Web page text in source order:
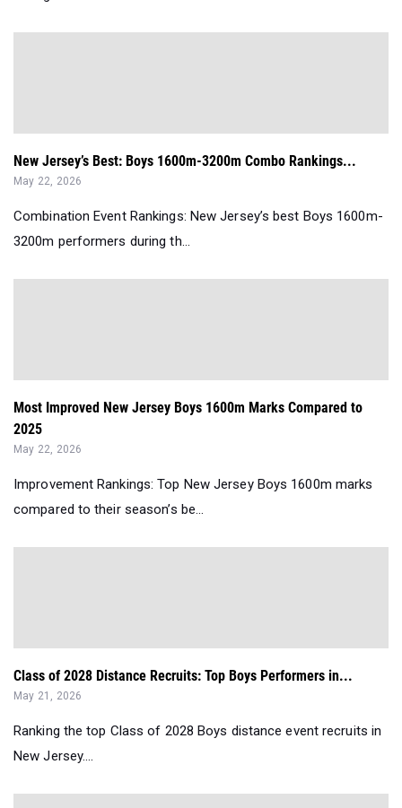
New Jersey’s Best: Boys 1600m-3200m Combo Rankings...
May 22, 2026
Combination Event Rankings: New Jersey’s best Boys 1600m-
3200m performers during th...
Most Improved New Jersey Boys 1600m Marks Compared to
2025
May 22, 2026
Improvement Rankings: Top New Jersey Boys 1600m marks
compared to their season’s be...
Class of 2028 Distance Recruits: Top Boys Performers in...
May 21, 2026
Ranking the top Class of 2028 Boys distance event recruits in
New Jersey....